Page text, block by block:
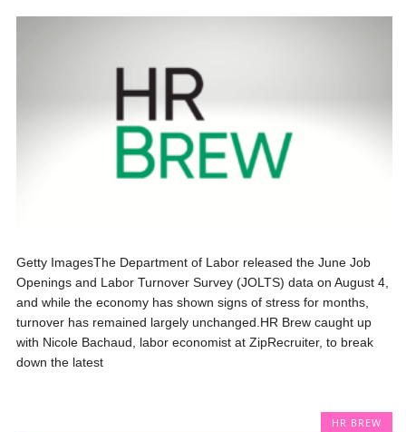
Getty ImagesThe Department of Labor released the June Job
Openings and Labor Turnover Survey (JOLTS) data on August 4,
and while the economy has shown signs of stress for months,
turnover has remained largely unchanged.HR Brew caught up
with Nicole Bachaud, labor economist at ZipRecruiter, to break
down the latest
HR BREW